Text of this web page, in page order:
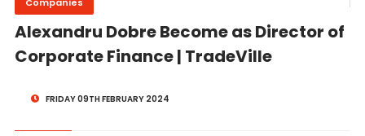
Alexandru Dobre Become as Director of
Corporate Finance | TradeVille
FRIDAY 09TH FEBRUARY 2024